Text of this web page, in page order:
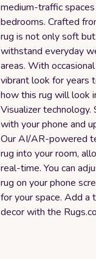
medium-traffic
bedrooms. Crafted
rug is not only soft
withstand everyday
areas. With
vibrant look for years
how this rug will look
Visualizer
with your phone and
Our AI/AR-powered
rug into your room,
real-time. You can
rug on your phone
for your space. Add a
decor with the